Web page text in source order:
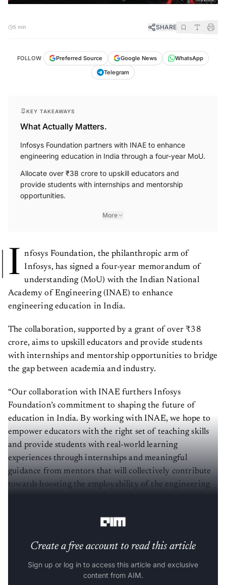
5 min SHARE
FOLLOW Preferred Source Google News
WhatsApp
Telegram
KEY TAKEAWAYS
What Actually Matters.
Infosys Foundation partners with INAE to enhance
engineering education in India through a four-year MoU.
Allocate over ₹38 crore to upskill educators and
provide students with internships and mentorship
opportunities.
More
I nfosys Foundation, the philanthropic arm of
Infosys, has signed a four-year memorandum of
understanding (MoU) with the Indian National
Academy of Engineering (INAE) to enhance
engineering education in India.
The collaboration, supported by a grant of over ₹38
crore, aims to upskill educators and provide students
with internships and mentorship opportunities to bridge
the gap between academia and industry.
“Our collaboration with INAE furthers Infosys
Foundation’s commitment to shaping the future of
education in India. By working with INAE, we hope to
empower educators with the right set of teaching skills
and provide students with real-world learning
experiences through internships and meaningful
guidance from mentors that will collectively contribute
towards boosting the employability of the engineering
Create a free account to read this article
Sign up or log in to access this article and exclusive
content from AIM.